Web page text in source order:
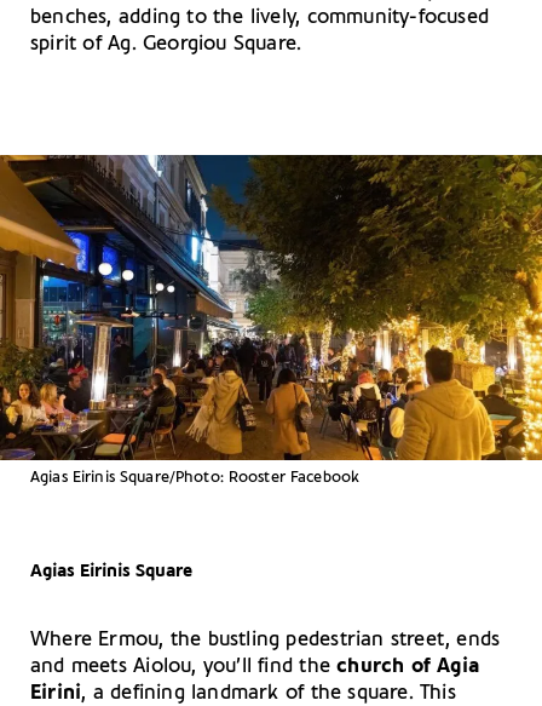
benches, adding to the lively, community-focused
spirit of Ag. Georgiou Square.
Agias Eirinis Square/Photo: Rooster Facebook
Agias Eirinis Square
Where Ermou, the bustling pedestrian street, ends
and meets Aiolou, you’ll find thechurch of Agia
Eirini, a defining landmark of the square. This